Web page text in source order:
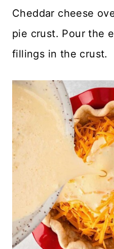
Cheddar cheese
pie crust. Pour the
fillings in the crust.